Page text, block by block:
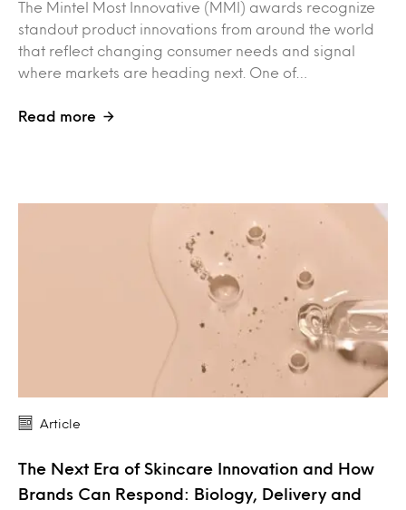
The Mintel Most Innovative (MMI) awards recognize
standout product innovations from around the world
that reflect changing consumer needs and signal
where markets are heading next. One of…
Read more
Article
The Next Era of Skincare Innovation and How
Brands Can Respond: Biology, Delivery and